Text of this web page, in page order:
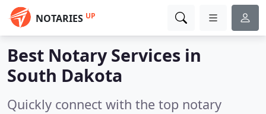
NOTARIES UP
Best Notary Services in
South Dakota
Quickly connect with the top notary